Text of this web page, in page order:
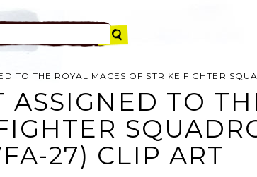
TO THE ROYAL MACES OF STRIKE FIGHTER
TO
27) CLIP ART